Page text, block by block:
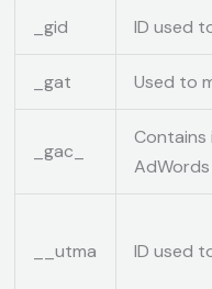
_gid ID used
_gat Used to
_gac_
Contains
__utma ID used